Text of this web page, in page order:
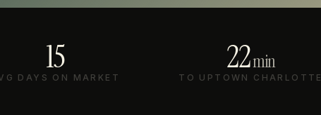
15
DAYS ON MARKET
22min
TO UPTOWN CHARLOTTE